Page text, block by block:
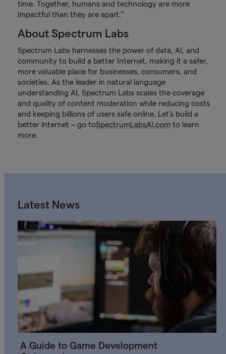
time. Together, humans and technology are more
impactful than they are apart.”
About Spectrum Labs
Spectrum Labs harnesses the power of data, AI, and
community to build a better Internet, making it a safer,
more valuable place for businesses, consumers, and
societies. As the leader in natural language
understanding AI, Spectrum Labs scales the coverage
and quality of content moderation while reducing costs
and keeping billions of users safe online. Let’s build a
better internet – go toSpectrumLabsAI.com to learn
more.
Latest News
A Guide to Game Development